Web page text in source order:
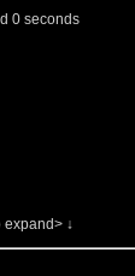
0 seconds
expand> ↓